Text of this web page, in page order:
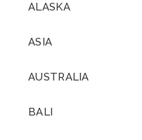
ALASKA
ASIA
AUSTRALIA
BALI